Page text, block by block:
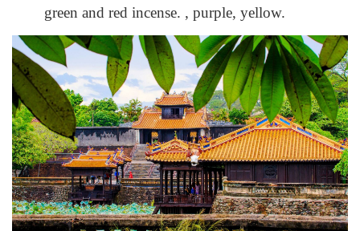
green and red incense. , purple, yellow.